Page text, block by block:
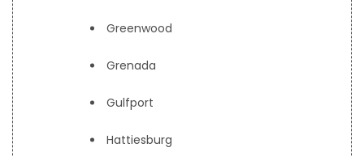
Greenwood
Grenada
Gulfport
Hattiesburg